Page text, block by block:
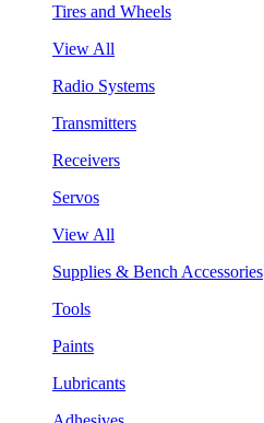
Tires and Wheels
View All
Radio Systems
Transmitters
Receivers
Servos
View All
Supplies & Bench Accessories
Tools
Paints
Lubricants